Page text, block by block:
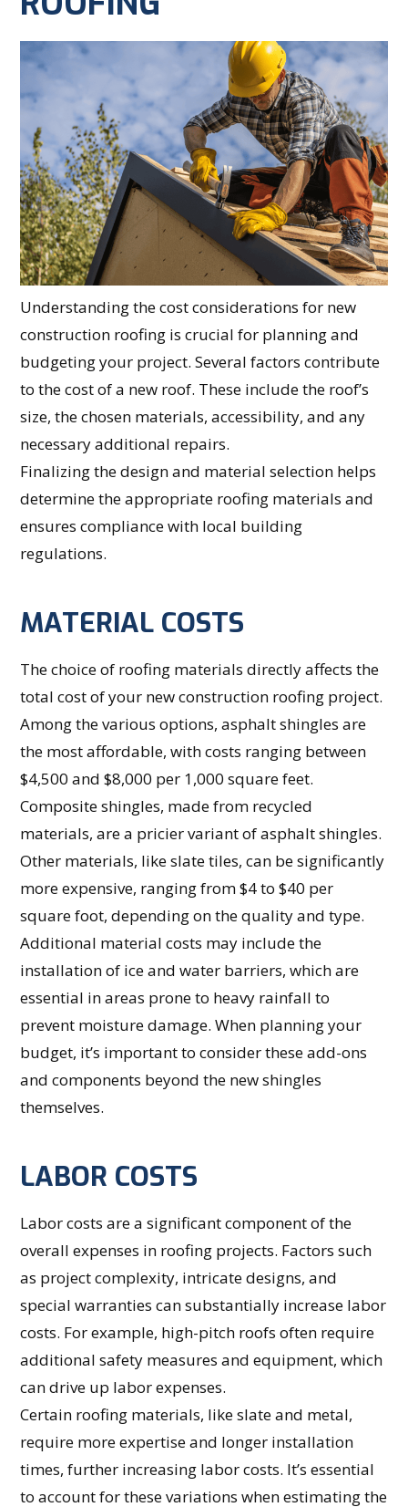
Understanding the cost considerations for new
construction roofing is crucial for planning and
budgeting your project. Several factors contribute
to the cost of a new roof. These include the roof’s
size, the chosen materials, accessibility, and any
necessary additional repairs.
Finalizing the design and material selection helps
determine the appropriate roofing materials and
ensures compliance with local building
regulations.
MATERIAL COSTS
The choice of roofing materials directly affects the
total cost of your new construction roofing project.
Among the various options, asphalt shingles are
the most affordable, with costs ranging between
$4,500 and $8,000 per 1,000 square feet.
Composite shingles, made from recycled
materials, are a pricier variant of asphalt shingles.
Other materials, like slate tiles, can be significantly
more expensive, ranging from $4 to $40 per
square foot, depending on the quality and type.
Additional material costs may include the
installation of ice and water barriers, which are
essential in areas prone to heavy rainfall to
prevent moisture damage. When planning your
budget, it’s important to consider these add-ons
and components beyond the new shingles
themselves.
LABOR COSTS
Labor costs are a significant component of the
overall expenses in roofing projects. Factors such
as project complexity, intricate designs, and
special warranties can substantially increase labor
costs. For example, high-pitch roofs often require
additional safety measures and equipment, which
can drive up labor expenses.
Certain roofing materials, like slate and metal,
require more expertise and longer installation
times, further increasing labor costs. It’s essential
to account for these variations when estimating the